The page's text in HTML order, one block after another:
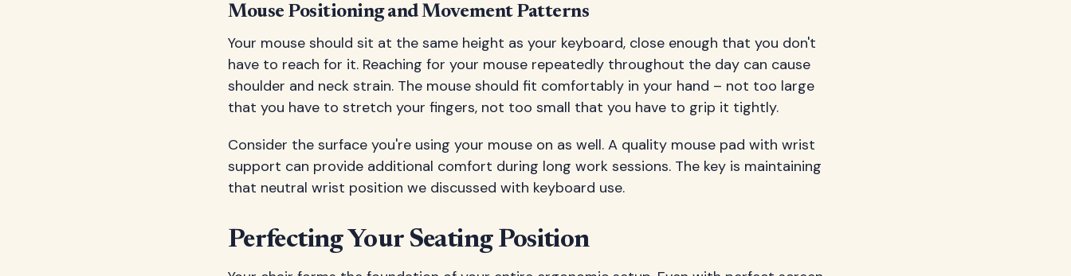
Mouse Positioning and Movement Patterns
Your mouse should sit at the same height as your keyboard, close enough that you don't
have to reach for it. Reaching for your mouse repeatedly throughout the day can cause
shoulder and neck strain. The mouse should fit comfortably in your hand – not too large
that you have to stretch your fingers, not too small that you have to grip it tightly.
Consider the surface you're using your mouse on as well. A quality mouse pad with wrist
support can provide additional comfort during long work sessions. The key is maintaining
that neutral wrist position we discussed with keyboard use.
Perfecting Your Seating Position